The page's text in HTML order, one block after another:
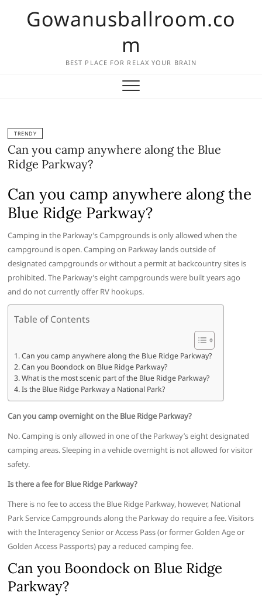
Gowanusballroom.co
m
BEST PLACE FOR RELAX YOUR BRAIN
TRENDY
Can you camp anywhere along the Blue
Ridge Parkway?
Can you camp anywhere along the
Blue Ridge Parkway?
Camping in the Parkway’s Campgrounds is only allowed when the
campground is open. Camping on Parkway lands outside of
designated campgrounds or without a permit at backcountry sites is
prohibited. The Parkway’s eight campgrounds were built years ago
and do not currently offer RV hookups.
Table of Contents
Can you camp anywhere along the Blue Ridge Parkway?
Can you Boondock on Blue Ridge Parkway?
What is the most scenic part of the Blue Ridge Parkway?
Is the Blue Ridge Parkway a National Park?
Can you camp overnight on the Blue Ridge Parkway?
No. Camping is only allowed in one of the Parkway’s eight designated
camping areas. Sleeping in a vehicle overnight is not allowed for visitor
safety.
Is there a fee for Blue Ridge Parkway?
There is no fee to access the Blue Ridge Parkway, however, National
Park Service Campgrounds along the Parkway do require a fee. Visitors
with the Interagency Senior or Access Pass (or former Golden Age or
Golden Access Passports) pay a reduced camping fee.
Can you Boondock on Blue Ridge
Parkway?